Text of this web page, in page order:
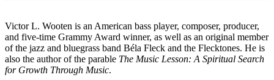
Victor L. Wooten is an American bass player, composer, producer,
and five-time Grammy Award winner, as well as an original member
of the jazz and bluegrass band Béla Fleck and the Flecktones. He is
also the author of the parable The Music Lesson: A Spiritual Search
for Growth Through Music.